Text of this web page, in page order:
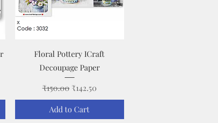
Quick View
Floral Pottery ICraft
Decoupage Paper
Regular Price
₹150.00 Sale Price
₹142.50
Add to Cart